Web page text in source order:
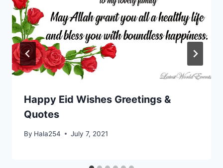
Happy Eid Wishes Greetings &
Quotes
By Hala254 July 7, 2021